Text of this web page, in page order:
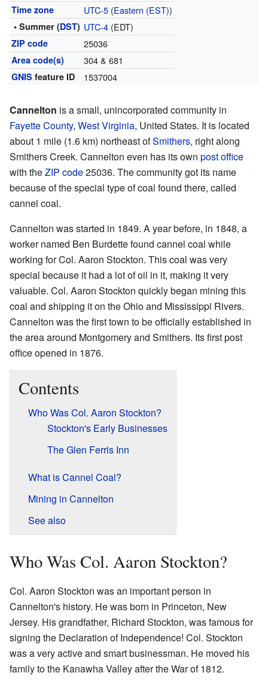
Time zone UTC-5(Eastern (EST))
• Summer (DST) UTC-4(EDT)
ZIP code 25036
Area code(s) 304 & 681
GNIS feature ID 1537004
Cannelton is a small, unincorporated community in
Fayette County, West Virginia, United States. It is located
about 1 mile (1.6 km) northeast ofSmithers, right along
Smithers Creek. Cannelton even has its own post office
with theZIP code25036. The community got its name
because of the special type of coal found there, called
cannel coal.
Cannelton was started in 1849. A year before, in 1848, a
worker named Ben Burdette found cannel coal while
working for Col. Aaron Stockton. This coal was very
special because it had a lot of oil in it, making it very
valuable. Col. Aaron Stockton quickly began mining this
coal and shipping it on the Ohio and Mississippi Rivers.
Cannelton was the first town to be officially established in
the area around Montgomery and Smithers. Its first post
office opened in 1876.
Contents
Who Was Col. Aaron Stockton?
Stockton's Early Businesses
The Glen Ferris Inn
What is Cannel Coal?
Mining in Cannelton
See also
Who Was Col. Aaron Stockton?
Col. Aaron Stockton was an important person in
Cannelton's history. He was born in Princeton, New
Jersey. His grandfather, Richard Stockton, was famous for
signing the Declaration of Independence! Col. Stockton
was a very active and smart businessman. He moved his
family to the Kanawha Valley after the War of 1812.